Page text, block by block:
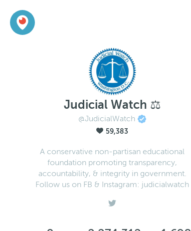
Judicial Watch ⚖️
@JudicialWatch
59,383
A conservative non-partisan educational
foundation promoting transparency,
accountability, & integrity in government.
Follow us on FB & Instagram: judicialwatch